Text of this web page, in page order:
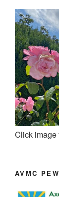
Click image
AVMC